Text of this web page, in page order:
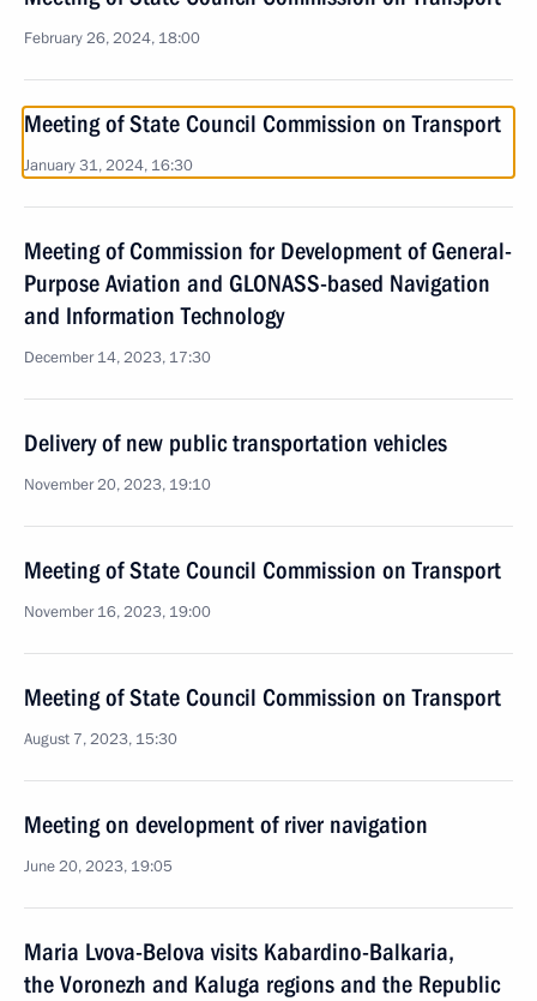
February 26, 2024, 18:00
Meeting of State Council Commission on Transport
January 31, 2024, 16:30
Meeting of Commission for Development of General-
Purpose Aviation and GLONASS-based Navigation
and Information Technology
December 14, 2023, 17:30
Delivery of new public transportation vehicles
November 20, 2023, 19:10
Meeting of State Council Commission on Transport
November 16, 2023, 19:00
Meeting of State Council Commission on Transport
August 7, 2023, 15:30
Meeting on development of river navigation
June 20, 2023, 19:05
Maria Lvova-Belova visits Kabardino-Balkaria,
the Voronezh and Kaluga regions and the Republic